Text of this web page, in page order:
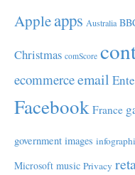
Appleapps Australia
Christmas comScore
ecommerceemail
Facebook France
government images
Microsoft music Privacy